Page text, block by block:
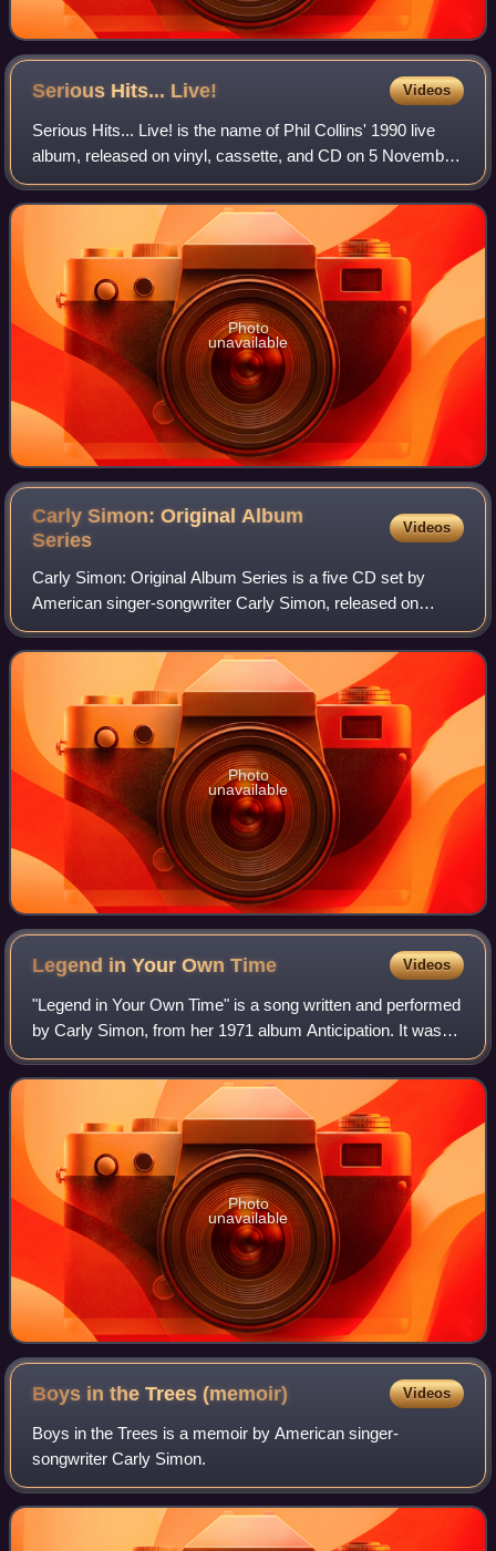
Serious Hits... Live! Videos
Serious Hits... Live! is the name of Phil Collins' 1990 live
album, released on vinyl, cassette, and CD on 5 November
1990. It is also the title of the 2003 DVD video release of his
concert at Berlin'
Photo
unavailable
Carly Simon: Original Album
Series
Videos
Carly Simon: Original Album Series is a five CD set by
American singer-songwriter Carly Simon, released on
October 10, 2011.
Photo
unavailable
Legend in Your OwnTime Videos
"Legend in Your Own Time" is a song written and performed
by Carly Simon, from her 1971 album Anticipation. It was
issued as the second single from the album, following
"Anticipation". It did not achi
Photo
unavailable
Boys in the Trees(memoir) Videos
Boys in the Trees is a memoir by American singer-
songwriter Carly Simon.